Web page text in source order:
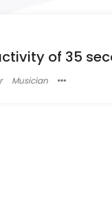
of 35
Musician